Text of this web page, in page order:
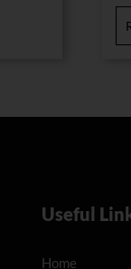
Useful
Home